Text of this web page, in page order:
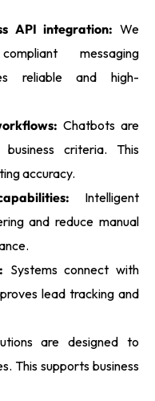
API integration: We
messaging
reliable and high-
Chatbots are
criteria. This
accuracy.
Intelligent
and reduce manual
Systems connect with
lead tracking and
are designed to
This supports business